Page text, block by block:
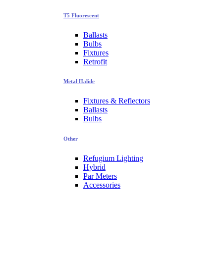
T5 Fluorescent
Ballasts
Bulbs
Fixtures
Retrofit
Metal Halide
Fixtures & Reflectors
Ballasts
Bulbs
Other
Refugium Lighting
Hybrid
Par Meters
Accessories